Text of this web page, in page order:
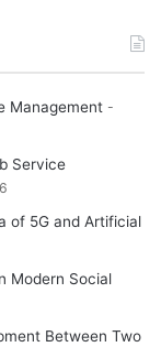
Management
Service
of 5G and Artificial
Modern Social
Between Two